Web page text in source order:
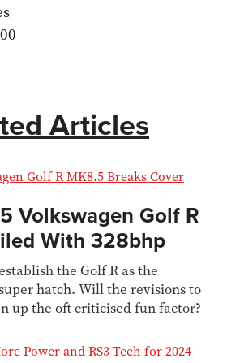
Articles
Volkswagen Golf R
With 328bhp
the Golf R as the
hatch. Will the revisions to
up the oft criticised fun factor?